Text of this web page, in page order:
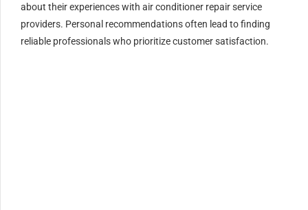
about their experiences with air conditioner repair service
providers. Personal recommendations often lead to finding
reliable professionals who prioritize customer satisfaction.